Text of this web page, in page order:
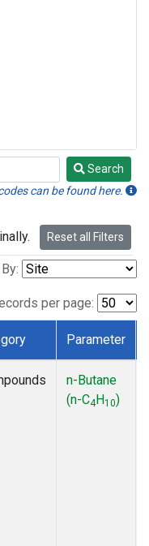
Search
can be found here.
Reset all Filters
per page:
Parameter
n-Butane
(n-C4H10)